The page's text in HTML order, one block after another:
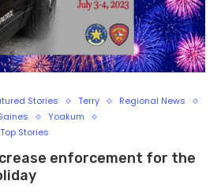
Stories Terry
Regional News
Yoakum
Top Stories
enforcement for the